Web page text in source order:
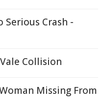
Serious Crash -
Collision
Missing From